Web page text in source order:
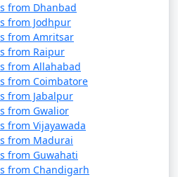
tour package?
offer customizable
to tailor your itinerary to
preferences. You can add or
accommodations, and more.
visit the Andaman Islands?
from Dhanbad
from Jodhpur
from Amritsar
from Raipur
from Allahabad
from Coimbatore
from Jabalpur
from Gwalior
from Vijayawada
from Madurai
from Guwahati
from Chandigarh